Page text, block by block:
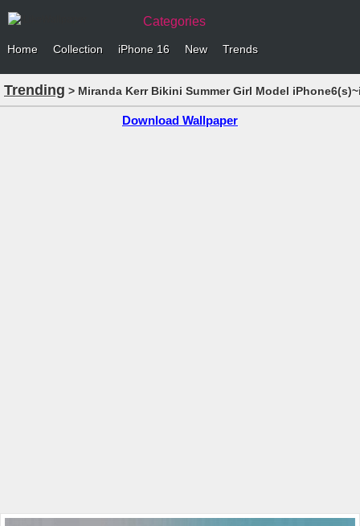
Categories
Home Collection iPhone 16 New Trends
Trending > Miranda Kerr Bikini Summer Girl Model
Download Wallpaper